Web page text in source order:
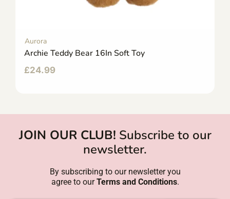
Aurora
Archie Teddy Bear 16In Soft Toy
£24.99
JOIN OUR CLUB! Subscribe to our
newsletter.
By subscribing to our newsletter you
agree to ourTerms and Conditions.